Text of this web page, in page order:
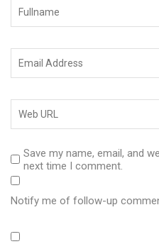
Save my name, email, and
next time I comment.
Notify me of follow-up